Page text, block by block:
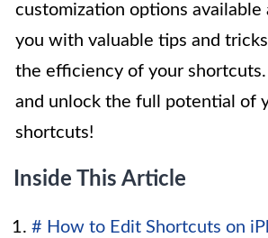
customization options available
you with valuable tips and
the efficiency of your shortcuts.
and unlock the full potential of
shortcuts!
Inside This Article
# How to Edit Shortcuts on